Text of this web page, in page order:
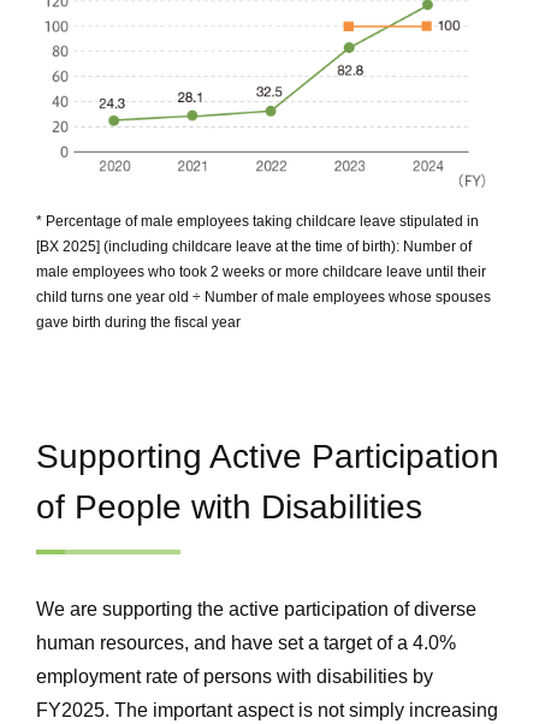
* Percentage of male employees taking childcare leave stipulated in
[BX 2025] (including childcare leave at the time of birth): Number of
male employees who took 2 weeks or more childcare leave until their
child turns one year old ÷ Number of male employees whose spouses
gave birth during the fiscal year
Supporting Active Participation
of People with Disabilities
We are supporting the active participation of diverse
human resources, and have set a target of a 4.0%
employment rate of persons with disabilities by
FY2025. The important aspect is not simply increasing